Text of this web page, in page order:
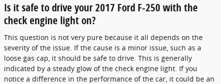
Is it safe to drive your 2017 Ford F-250 with the
check engine light on?
This question is not very pure because it all depends on the
severity of the issue. If the cause is a minor issue, such as a
loose gas cap, it should be safe to drive. This is generally
indicated by a steady glow of the check engine light. If you
notice a difference in the performance of the car, it could be an